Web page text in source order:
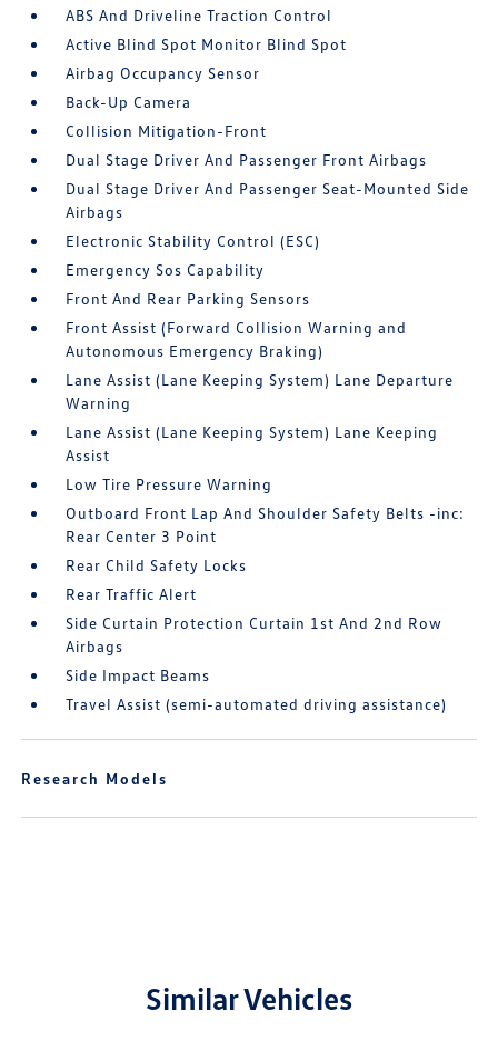
ABS And Driveline Traction Control
Active Blind Spot Monitor Blind Spot
Airbag Occupancy Sensor
Back-Up Camera
Collision Mitigation-Front
Dual Stage Driver And Passenger Front Airbags
Dual Stage Driver And Passenger Seat-Mounted Side
Airbags
Electronic Stability Control (ESC)
Emergency Sos Capability
Front And Rear Parking Sensors
Front Assist (Forward Collision Warning and
Autonomous Emergency Braking)
Lane Assist (Lane Keeping System) Lane Departure
Warning
Lane Assist (Lane Keeping System) Lane Keeping
Assist
Low Tire Pressure Warning
Outboard Front Lap And Shoulder Safety Belts -inc:
Rear Center 3 Point
Rear Child Safety Locks
Rear Traffic Alert
Side Curtain Protection Curtain 1st And 2nd Row
Airbags
Side Impact Beams
Travel Assist (semi-automated driving assistance)
Research Models
Similar Vehicles